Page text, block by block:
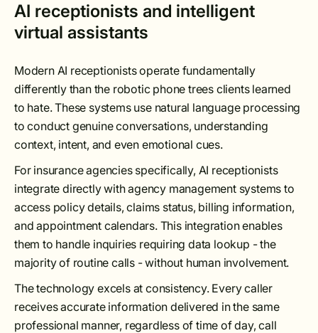
AI receptionists and intelligent
virtual assistants
Modern AI receptionists operate fundamentally
differently than the robotic phone trees clients learned
to hate. These systems use natural language processing
to conduct genuine conversations, understanding
context, intent, and even emotional cues.
For insurance agencies specifically, AI receptionists
integrate directly with agency management systems to
access policy details, claims status, billing information,
and appointment calendars. This integration enables
them to handle inquiries requiring data lookup - the
majority of routine calls - without human involvement.
The technology excels at consistency. Every caller
receives accurate information delivered in the same
professional manner, regardless of time of day, call